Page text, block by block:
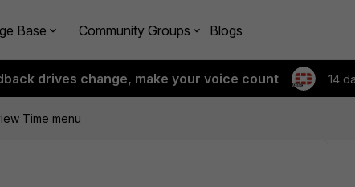
Base Community Groups Blogs
drives change, make your voice count 14
Time menu